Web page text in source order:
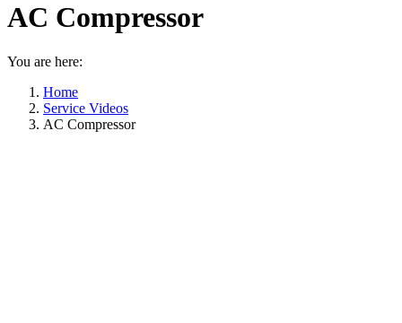
AC Compressor
You are here:
Home
Service Videos
AC Compressor